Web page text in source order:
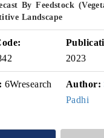
By Feedstock
Landscape
2023
6Wresearch Author:
Padhi